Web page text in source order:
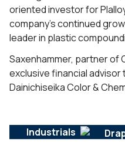
oriented investor for
company’s continued
leader in plastic
Saxenhammer, partner of
exclusive financial advisor
Dainichiseika Color &
Industrials